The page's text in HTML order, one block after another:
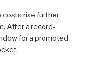
costs rise further,
After a record-
for a promoted